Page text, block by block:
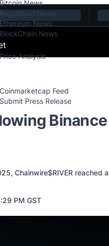
Bitcoin News
Regulation News
Ethereum News
BlockChain News
Price Analysis
Coinmarketcap Feed
Submit Press Release
Chainwire$RIVER reached
PM GST